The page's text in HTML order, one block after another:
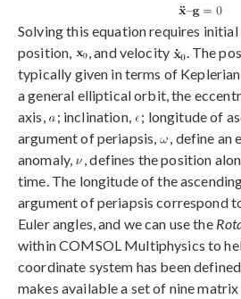
Solving this equation requires
position,
, and velocity
. The
typically given in terms of Keplerian
a general elliptical orbit, the
axis,
; inclination, ; longitude of
argument of periapsis,
, define an
anomaly,
, defines the position
time. The longitude of the
argument of periapsis correspond
Euler angles, and we can use the
within COMSOL Multiphysics to
coordinate system has been
makes available a set of nine